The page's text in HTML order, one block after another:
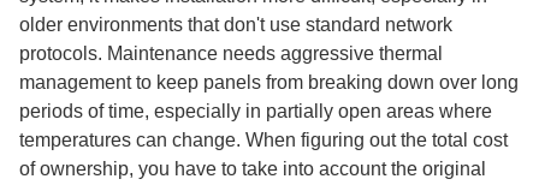
older environments that don't use standard network
protocols. Maintenance needs aggressive thermal
management to keep panels from breaking down over long
periods of time, especially in partially open areas where
temperatures can change. When figuring out the total cost
of ownership, you have to take into account the original